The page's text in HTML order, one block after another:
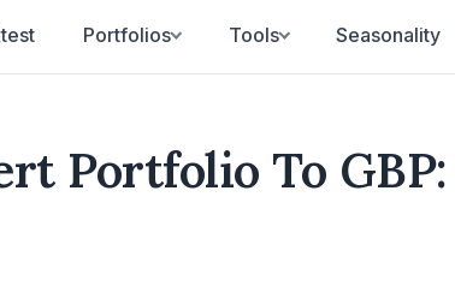
Portfolios Tools Seasonality
Portfolio To GBP: